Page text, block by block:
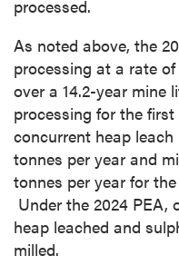
processed.
As noted above, the
processing at a rate
over a 14.2-year mine
processing for the
concurrent heap
tonnes per year and
tonnes per year for
Under the 2024 PEA,
heap leached and
milled.